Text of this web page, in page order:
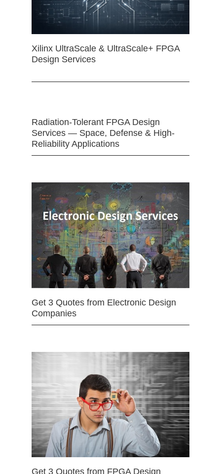
Xilinx UltraScale & UltraScale+ FPGA
Design Services
Radiation-Tolerant FPGA Design
Services — Space, Defense & High-
Reliability Applications
Get 3 Quotes from Electronic Design
Companies
Get 3 Quotes from FPGA Design